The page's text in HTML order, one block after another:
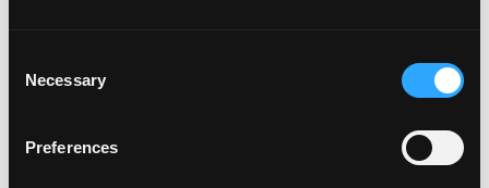
Selection
Necessary
Preferences
Click the button below to refresh the website. If the issue